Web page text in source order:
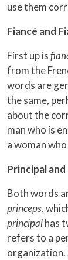
use them
Fiancé and
First up is
from the
words are
the same,
about the
man who is
a woman
Principal
Both words
princeps,
principalhas
refers to a
organization.